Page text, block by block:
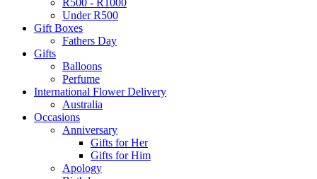
R500 - R1000
Under R500
Gift Boxes
Fathers Day
Gifts
Balloons
Perfume
International Flower Delivery
Australia
Occasions
Anniversary
Gifts for Her
Gifts for Him
Apology